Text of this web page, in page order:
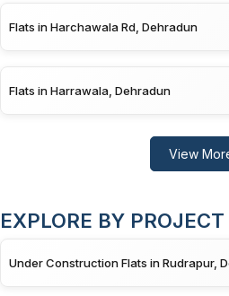
Flats in Harchawala Rd, Dehradun
Flats in Harrawala, Dehradun
View
EXPLORE BY
Under Construction Flats in Rudrapur,